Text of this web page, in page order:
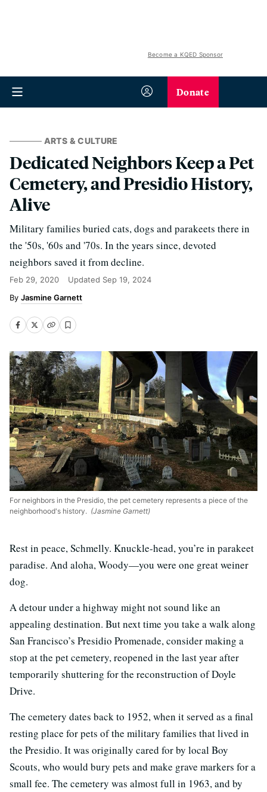
Become a KQED Sponsor
Donate
ARTS & CULTURE
Dedicated Neighbors Keep a Pet
Cemetery, and Presidio History,
Alive
Military families buried cats, dogs and parakeets there in
the '50s, '60s and '70s. In the years since, devoted
neighbors saved it from decline.
Feb 29, 2020 Updated Sep 19, 2024
Jasmine Garnett
For neighbors in the Presidio, the pet cemetery represents a piece of the
neighborhood's history. (Jasmine Garnett)
Rest in peace, Schmelly. Knuckle-head, you’re in parakeet
paradise. And aloha, Woody—you were one great weiner
dog.
A detour under a highway might not sound like an
appealing destination. But next time you take a walk along
San Francisco’s Presidio Promenade, consider making a
stop at the pet cemetery, reopened in the last year after
temporarily shuttering for the reconstruction of Doyle
Drive.
The cemetery dates back to 1952, when it served as a final
resting place for pets of the military families that lived in
the Presidio. It was originally cared for by local Boy
Scouts, who would bury pets and make grave markers for a
small fee. The cemetery was almost full in 1963, and by